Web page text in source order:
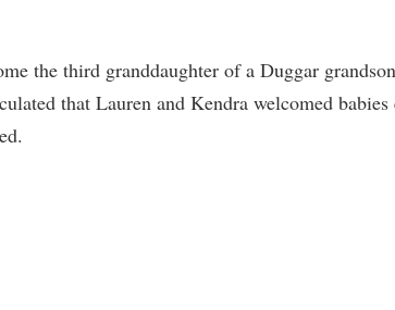
the third granddaughter of a Duggar
that Lauren and Kendra welcomed